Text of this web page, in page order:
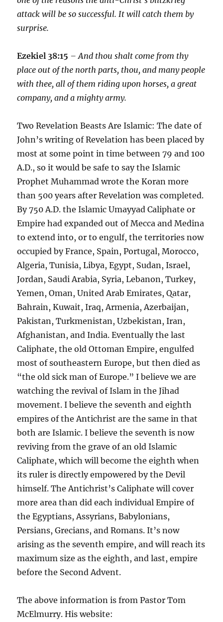
attack will be so successful. It will catch them by
surprise.
Ezekiel 38:15 – And thou shalt come from thy
place out of the north parts, thou, and many people
with thee, all of them riding upon horses, a great
company, and a mighty army.
Two Revelation Beasts Are Islamic: The date of
John’s writing of Revelation has been placed by
most at some point in time between 79 and 100
A.D., so it would be safe to say the Islamic
Prophet Muhammad wrote the Koran more
than 500 years after Revelation was completed.
By 750 A.D. the Islamic Umayyad Caliphate or
Empire had expanded out of Mecca and Medina
to extend into, or to engulf, the territories now
occupied by France, Spain, Portugal, Morocco,
Algeria, Tunisia, Libya, Egypt, Sudan, Israel,
Jordan, Saudi Arabia, Syria, Lebanon, Turkey,
Yemen, Oman, United Arab Emirates, Qatar,
Bahrain, Kuwait, Iraq, Armenia, Azerbaijan,
Pakistan, Turkmenistan, Uzbekistan, Iran,
Afghanistan, and India. Eventually the last
Caliphate, the old Ottoman Empire, engulfed
most of southeastern Europe, but then died as
“the old sick man of Europe.” I believe we are
watching the revival of Islam in the Jihad
movement. I believe the seventh and eighth
empires of the Antichrist are the same in that
both are Islamic. I believe the seventh is now
reviving from the grave of an old Islamic
Caliphate, which will become the eighth when
its ruler is directly empowered by the Devil
himself. The Antichrist’s Caliphate will cover
more area than did each individual Empire of
the Egyptians, Assyrians, Babylonians,
Persians, Grecians, and Romans. It’s now
arising as the seventh empire, and will reach its
maximum size as the eighth, and last, empire
before the Second Advent.
The above information is from Pastor Tom
McElmurry. His website: